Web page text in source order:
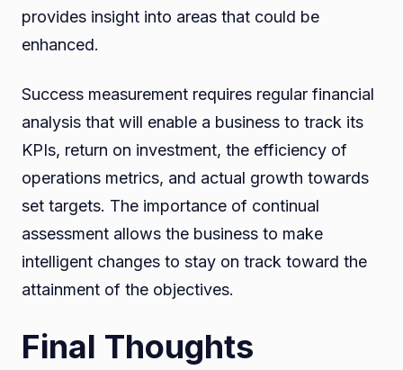
provides insight into areas that could be
enhanced.
Success measurement requires regular financial
analysis that will enable a business to track its
KPIs, return on investment, the efficiency of
operations metrics, and actual growth towards
set targets. The importance of continual
assessment allows the business to make
intelligent changes to stay on track toward the
attainment of the objectives.
Final Thoughts